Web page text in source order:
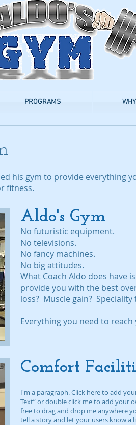
PROGRAMS
his gym to provide everything
fitness.
Aldo's Gym
No futuristic equipment.
No televisions.
No fancy machines.
No big attitudes.
What Coach Aldo does have
provide you with the best
loss? Muscle gain? Speciality
Everything you need to reach
Comfort
I'm a paragraph. Click here to add
Text” or double click me to add your
free to drag and drop me anywhere
tell a story and let your users know a